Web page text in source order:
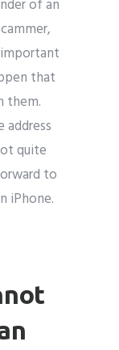
of an
that
them.
quite
to
iPhone.